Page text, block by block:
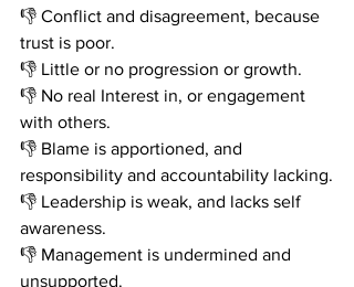
👎 Conflict and disagreement, because
trust is poor.
👎 Little or no progression or growth.
👎 No real Interest in, or engagement
with others.
👎 Blame is apportioned, and
responsibility and accountability lacking.
👎 Leadership is weak, and lacks self
awareness.
👎 Management is undermined and
unsupported.